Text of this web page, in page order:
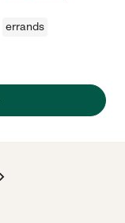
errands